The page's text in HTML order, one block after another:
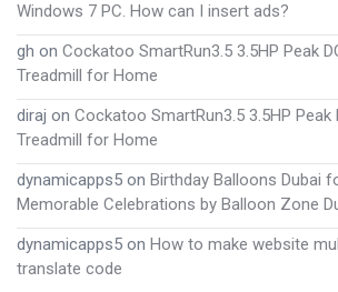
Windows 7 PC. How can I insert ads?
gh on Cockatoo SmartRun3.5 3.5HP Peak
Treadmill for Home
diraj on Cockatoo SmartRun3.5 3.5HP Peak
Treadmill for Home
dynamicapps5 on Birthday Balloons Dubai
Memorable Celebrations by Balloon Zone
dynamicapps5 on How to make website
translate code